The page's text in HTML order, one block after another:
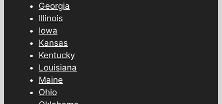
Georgia
Illinois
Iowa
Kansas
Kentucky
Louisiana
Maine
Ohio